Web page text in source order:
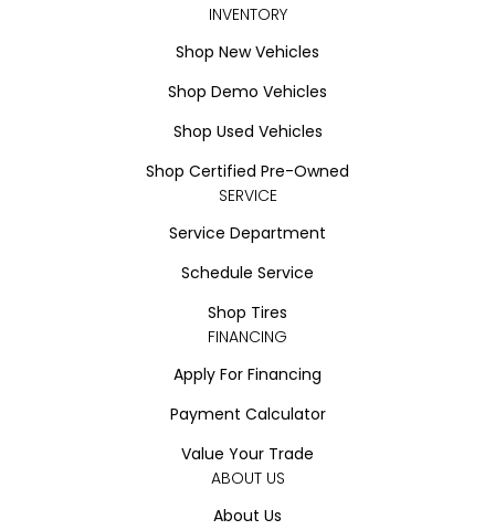
INVENTORY
Shop New Vehicles
Shop Demo Vehicles
Shop Used Vehicles
Shop Certified Pre-Owned
SERVICE
Service Department
Schedule Service
Shop Tires
FINANCING
Apply For Financing
Payment Calculator
Value Your Trade
ABOUT US
About Us